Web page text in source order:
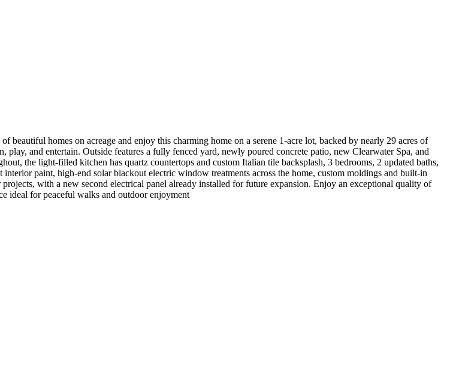
homes on acreage and enjoy this charming home on a serene 1-acre lot, backed by nearly 29 acres of
and entertain. Outside features a fully fenced yard, newly poured concrete patio, new Clearwater Spa, and
the light-filled kitchen has quartz countertops and custom Italian tile backsplash, 3 bedrooms, 2 updated baths,
paint, high-end solar blackout electric window treatments across the home, custom moldings and built-in
with a new second electrical panel already installed for future expansion. Enjoy an exceptional quality of
ideal for peaceful walks and outdoor enjoyment